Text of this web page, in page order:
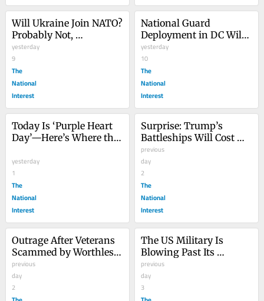
Will Ukraine Join NATO?
Probably Not,
Ambassador Says
yesterday
9
The
National
Interest
National Guard
Deployment in DC Will
Cost $1.4 Billion, DOD
Says
yesterday
10
The
National
Interest
Today Is ‘Purple Heart
Day’—Here’s Where the
Comes From
yesterday
1
The
National
Interest
Surprise: Trump’s
Battleships Will Cost
Billions More Than
Predicted
previous
day
2
The
National
Interest
Outrage After Veterans
Scammed by Worthless
Job Training
previous
day
2
The US Military Is
Blowing Past Its
Recruitment Goals.
Don’t Celebrate Just Yet.
previous
day
3